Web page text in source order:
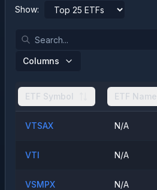
Show:
Columns
ETF Symbol ETF Name
VTSAX N/A
VTI N/A
VSMPX N/A